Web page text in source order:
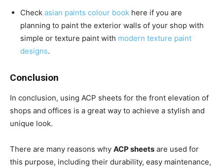
Check asian paints colour book here if you are
planning to paint the exterior walls of your shop with
simple or texture paint with modern texture paint
designs.
Conclusion
In conclusion, using ACP sheets for the front elevation of
shops and offices is a great way to achieve a stylish and
unique look.
There are many reasons why ACP sheets are used for
this purpose, including their durability, easy maintenance,